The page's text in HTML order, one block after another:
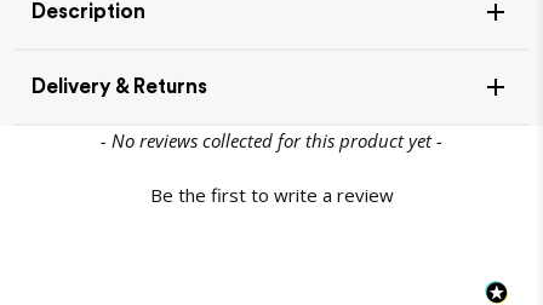
Description
Delivery & Returns
- No reviews collected for this product yet -
Be the first to write a review
New content loaded
Join the Village
$10 OFF